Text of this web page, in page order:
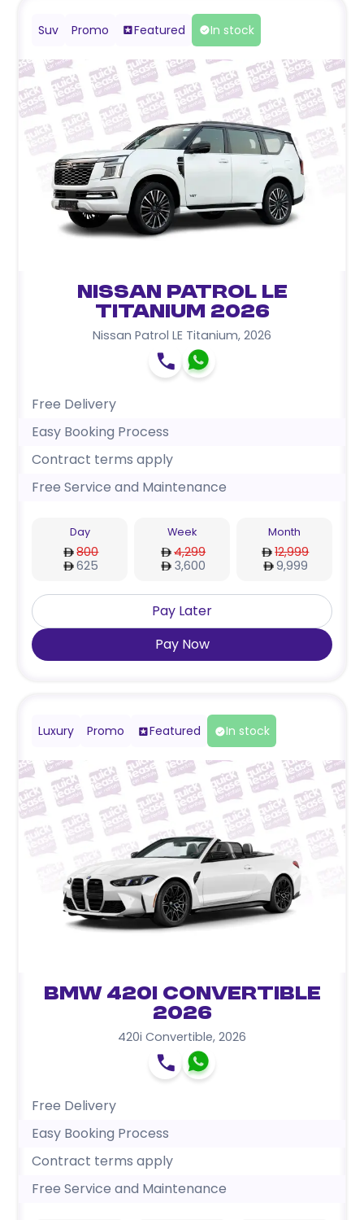
Suv Promo Featured In stock
Nissan Patrol LE
Titanium 2026
Nissan Patrol LE Titanium, 2026
Free Delivery
Easy Booking Process
Contract terms apply
Free Service and Maintenance
Day
800
625
Week
4,299
3,600
Month
12,999
9,999
Pay Later
Pay Now
Luxury Promo Featured In stock
BMW 420i Convertible
2026
420i Convertible, 2026
Free Delivery
Easy Booking Process
Contract terms apply
Free Service and Maintenance